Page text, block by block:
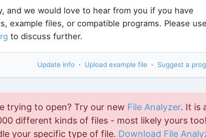
and we would love to hear from you if you have
example files, or compatible programs. Please
to discuss further.
Update info · Upload example file · Suggest a
trying to open? Try our new File Analyzer. It is
different kinds of files - most likely yours
your specific type of file. Download File